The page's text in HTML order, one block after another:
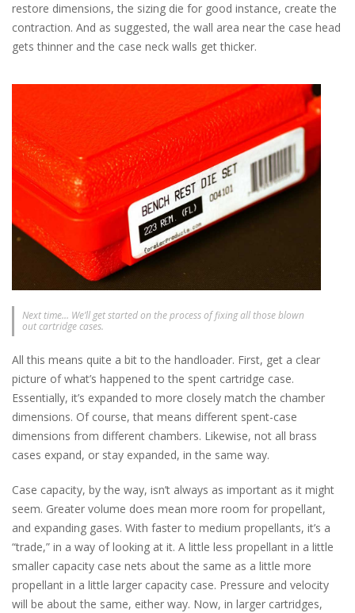
restore dimensions, the sizing die for good instance, create the
contraction. And as suggested, the wall area near the case head
gets thinner and the case neck walls get thicker.
Next time… We’ll get started on the process of fixing all those blown
out cartridge cases.
All this means quite a bit to the handloader. First, get a clear
picture of what’s happened to the spent cartridge case.
Essentially, it’s expanded to more closely match the chamber
dimensions. Of course, that means different spent-case
dimensions from different chambers. Likewise, not all brass
cases expand, or stay expanded, in the same way.
Case capacity, by the way, isn’t always as important as it might
seem. Greater volume does mean more room for propellant,
and expanding gases. With faster to medium propellants, it’s a
“trade,” in a way of looking at it. A little less propellant in a little
smaller capacity case nets about the same as a little more
propellant in a little larger capacity case. Pressure and velocity
will be about the same, either way. Now, in larger cartridges,